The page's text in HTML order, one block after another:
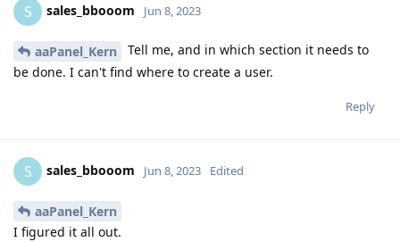
S sales_bbooom Jun 8, 2023
aaPanel_Kern
Tell me, and in which section it needs to
be done. I can't find where to create a user.
Reply
S sales_bbooom Jun 8, 2023 Edited
aaPanel_Kern
I figured it all out.